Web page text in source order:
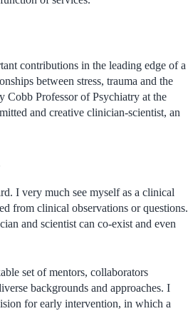
contributions in the leading edge of a
between stress, trauma and the
Cobb Professor of Psychiatry at the
and creative clinician-scientist, an
I very much see myself as a clinical
from clinical observations or questions.
and scientist can co-exist and even
set of mentors, collaborators
backgrounds and approaches. I
for early intervention, in which a